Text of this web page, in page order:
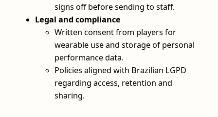
signs off before sending to staff.
Legal and compliance
Written consent from players for
wearable use and storage of personal
performance data.
Policies aligned with Brazilian LGPD
regarding access, retention and
sharing.